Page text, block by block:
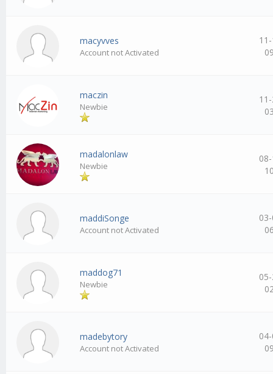
macyvves
Account not Activated
maczin
Newbie
madalonlaw
Newbie
maddiSonge
Account not Activated
maddog71
Newbie
madebytory
Account not Activated